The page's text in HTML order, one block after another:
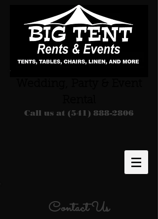
Call us at (541) 888-2806
Contact Us